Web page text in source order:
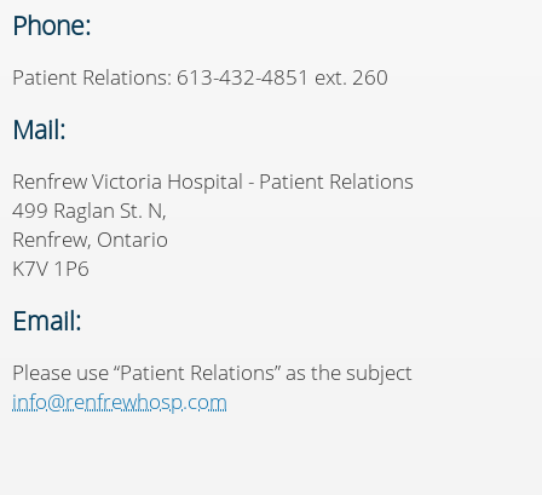
Phone:
Patient Relations: 613-432-4851 ext. 260
Mail:
Renfrew Victoria Hospital - Patient Relations
499 Raglan St. N,
Renfrew, Ontario
K7V 1P6
Email:
Please use “Patient Relations” as the subject
info@renfrewhosp.com